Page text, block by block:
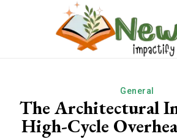
General
The Architectural
High-Cycle